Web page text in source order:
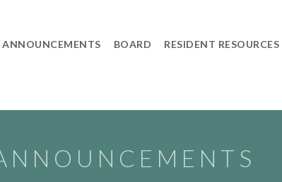
ANNOUNCEMENTS BOARD RESIDENT RESOURCES